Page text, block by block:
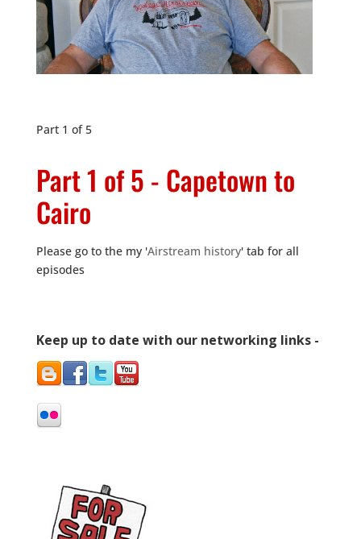
Part 1 of 5
Part 1 of 5 - Capetown to
Cairo
Please go to the my 'Airstream history' tab for all
episodes
Keep up to date with our networking links -